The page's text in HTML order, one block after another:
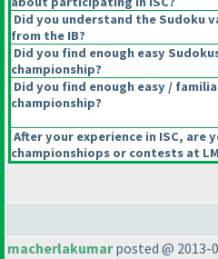
Did you understand the Sudoku
from the IB?
Did you find enough easy
championship?
Did you find enough easy /
championship?
After your experience in ISC,
championshiops or contests at
macherlakumarposted @ 2013-